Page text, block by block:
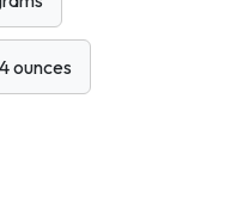
4 ounces